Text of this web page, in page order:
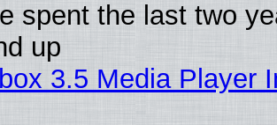
spent the last two
up
3.5 Media Player